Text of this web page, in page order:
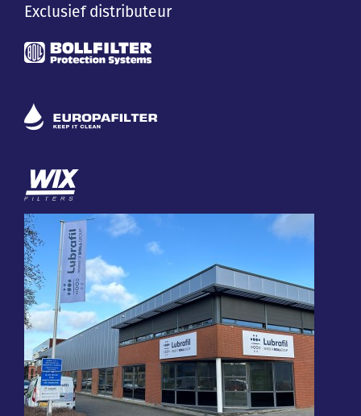
Exclusief distributeur